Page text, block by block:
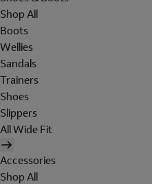
Shop All
Boots
Wellies
Sandals
Trainers
Shoes
Slippers
All Wide Fit
Accessories
Shop All